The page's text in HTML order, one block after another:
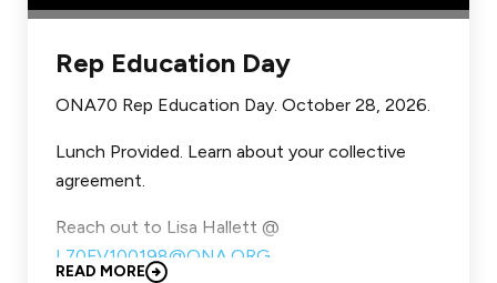
Rep Education Day
ONA70 Rep Education Day. October 28, 2026.
Lunch Provided. Learn about your collective
agreement.
Reach out to Lisa Hallett @
L70FV100198@ONA.ORG
READ MORE